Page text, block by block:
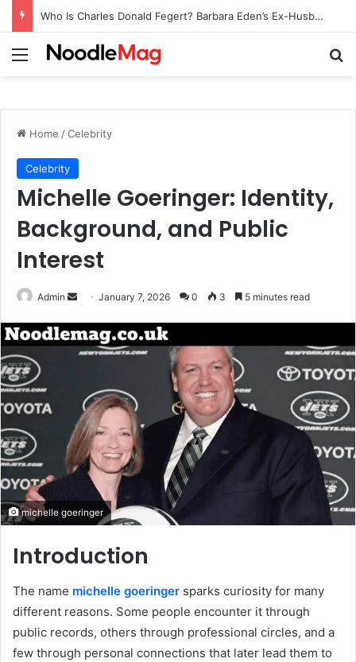
Who Is Charles Donald Fegert? Barbara Eden’s Ex-Husband
Menu
Home /Celebrity
Celebrity
Michelle Goeringer: Identity,
Background, and Public
Interest
Admin
Send
email
January 7, 2026 0 3 5 minutes read
michelle goeringer
Introduction
The name michelle goeringer sparks curiosity for many
different reasons. Some people encounter it through
public records, others through professional circles, and a
few through personal connections that later lead them to